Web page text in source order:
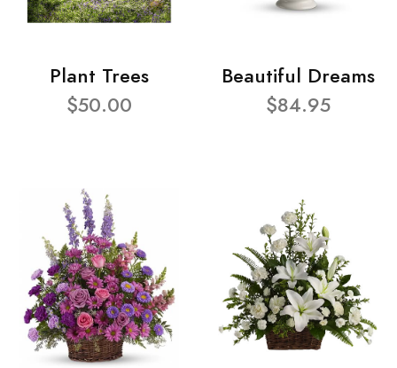
Plant Trees
$50.00
Beautiful Dreams
$84.95